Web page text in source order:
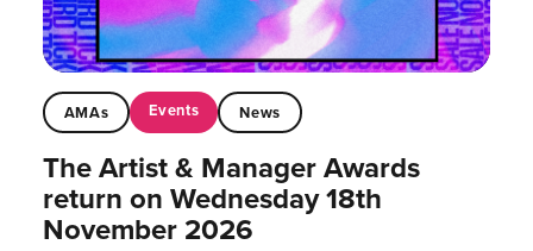
AMAs Events News
The Artist & Manager Awards
return on Wednesday 18th
November 2026